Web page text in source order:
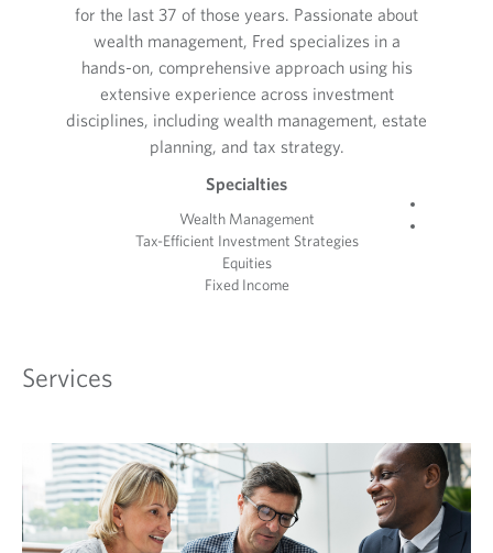
for the last 37 of those years. Passionate about
wealth management, Fred specializes in a
hands-on, comprehensive approach using his
extensive experience across investment
disciplines, including wealth management, estate
planning, and tax strategy.
Specialties
Wealth Management
Tax-Efficient Investment Strategies
Equities
Fixed Income
Services